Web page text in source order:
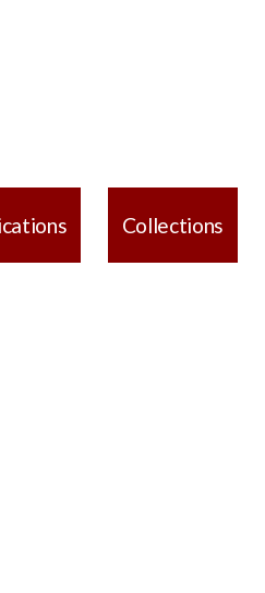
Collections